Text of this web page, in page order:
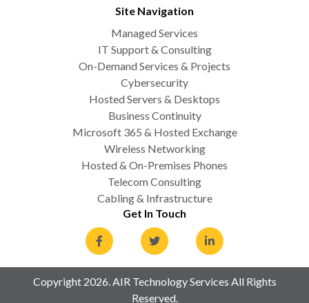
Site Navigation
Managed Services
IT Support & Consulting
On-Demand Services & Projects
Cybersecurity
Hosted Servers & Desktops
Business Continuity
Microsoft 365 & Hosted Exchange
Wireless Networking
Hosted & On-Premises Phones
Telecom Consulting
Cabling & Infrastructure
Get In Touch
Copyright 2026. AIR Technology Services All Rights
Reserved.